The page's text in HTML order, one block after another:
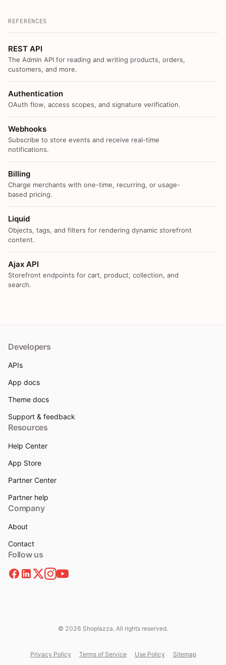
REFERENCES
REST API
The Admin API for reading and writing products, orders,
customers, and more.
Authentication
OAuth flow, access scopes, and signature verification.
Webhooks
Subscribe to store events and receive real-time
notifications.
Billing
Charge merchants with one-time, recurring, or usage-
based pricing.
Liquid
Objects, tags, and filters for rendering dynamic storefront
content.
Ajax API
Storefront endpoints for cart, product, collection, and
search.
Developers
APIs
App docs
Theme docs
Support & feedback
Resources
Help Center
App Store
Partner Center
Partner help
Company
About
Contact
Follow us
© 2026 Shoplazza. All rights reserved.
Privacy Policy Terms of Service Use Policy Sitemap